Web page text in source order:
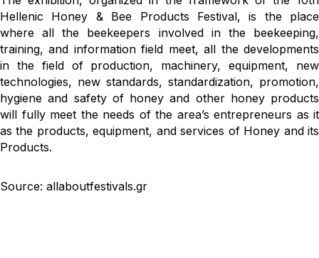
Hellenic Honey & Bee Products Festival, is the place
where all the beekeepers involved in the beekeeping,
training, and information field meet, all the developments
in the field of production, machinery, equipment, new
technologies, new standards, standardization, promotion,
hygiene and safety of honey and other honey products
will fully meet the needs of the area’s entrepreneurs as it
as the products, equipment, and services of Honey and its
Products.
Source: allaboutfestivals.gr